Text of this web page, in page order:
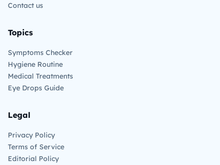
Contact us
Topics
Symptoms Checker
Hygiene Routine
Medical Treatments
Eye Drops Guide
Legal
Privacy Policy
Terms of Service
Editorial Policy